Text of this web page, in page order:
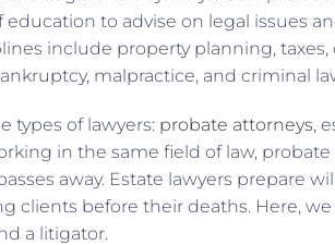
education to advise on legal issues
include property planning,
malpractice, and criminal
types of lawyers: probate attorneys,
in the same field of law,
away. Estate lawyers prepare
clients before their deaths. Here,
a litigator.